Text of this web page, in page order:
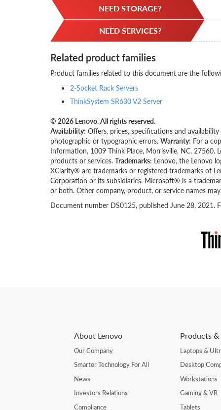
NEED STORAGE?
NEED SERVICES?
Related product families
Product families related to this document are the
2-Socket Rack Servers
ThinkSystem SR630 V2 Server
© 2026 Lenovo. All rights reserved.
Availability: Offers, prices, specifications and
photographic or typographic errors. Warranty: For a
Information, 1009 Think Place, Morrisville, NC,
products or services. Trademarks: Lenovo, the Lenovo
XClarity® are trademarks or registered trademarks of
Corporation or its subsidiaries. Microsoft® is a
or both. Other company, product, or service names
Document number DS0125, published June 28, 2021.
About Lenovo
Our Company
Smarter Technology For All
News
Investors Relations
Compliance
Products &
Laptops &
Desktop
Workstations
Gaming & VR
Tablets